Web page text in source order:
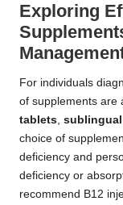
Exploring
For individuals
of supplements are
tablets,
choice of
deficiency and
deficiency or
recommend B12